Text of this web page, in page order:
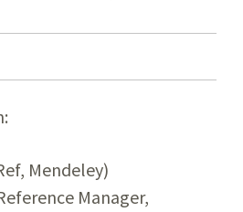
Mendeley)
Manager,